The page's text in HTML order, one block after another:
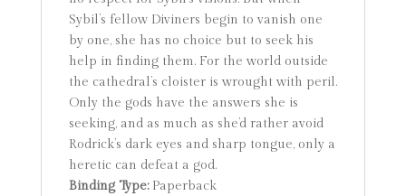
Sybil’s fellow Diviners begin to vanish one
by one, she has no choice but to seek his
help in finding them. For the world outside
the cathedral’s cloister is wrought with peril.
Only the gods have the answers she is
seeking, and as much as she’d rather avoid
Rodrick’s dark eyes and sharp tongue, only a
heretic can defeat a god.
Binding Type:Paperback